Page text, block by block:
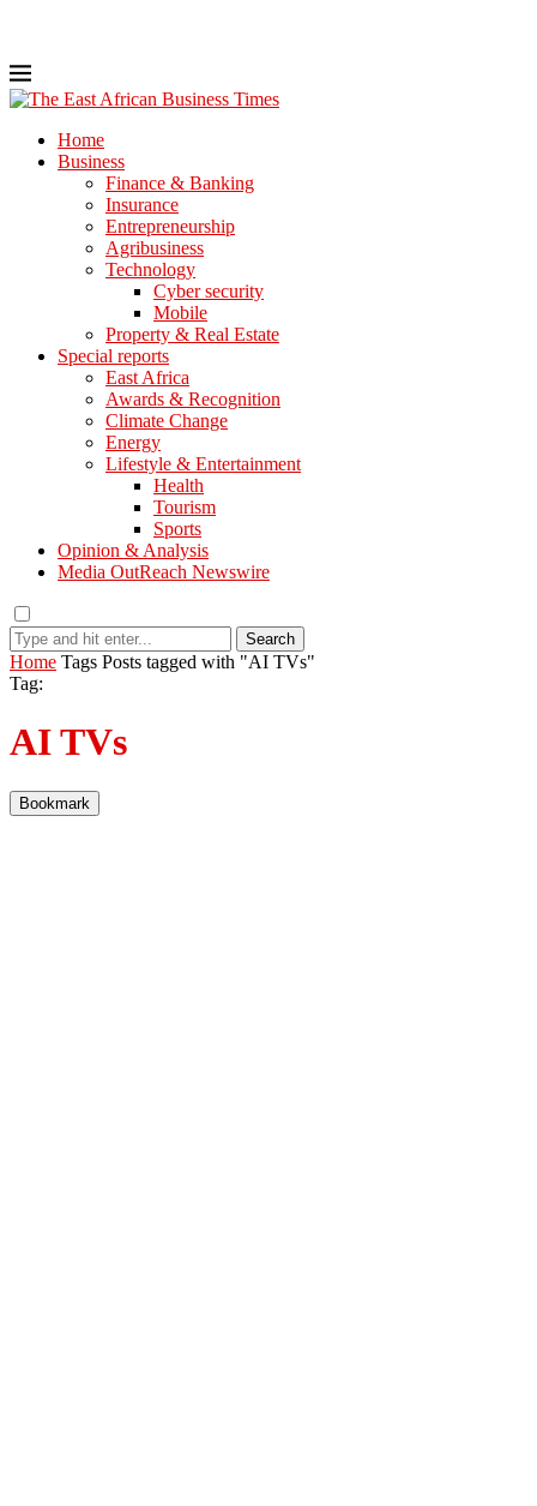
Home
Business
Finance & Banking
Insurance
Entrepreneurship
Agribusiness
Technology
Cyber security
Mobile
Property & Real Estate
Special reports
East Africa
Awards & Recognition
Climate Change
Energy
Lifestyle & Entertainment
Health
Tourism
Sports
Opinion & Analysis
Media OutReach Newswire
Search
Home Tags Posts tagged with "AI TVs"
Tag:
AI TVs
Bookmark